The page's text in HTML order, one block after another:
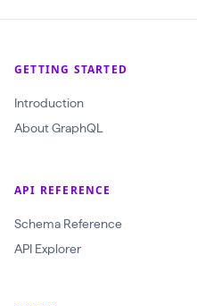
a
t
e
t
S
GETTING STARTED
Introduction
About GraphQL
API REFERENCE
Schema Reference
API Explorer